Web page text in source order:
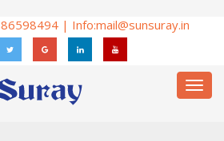
| Info:mail@sunsuray.in